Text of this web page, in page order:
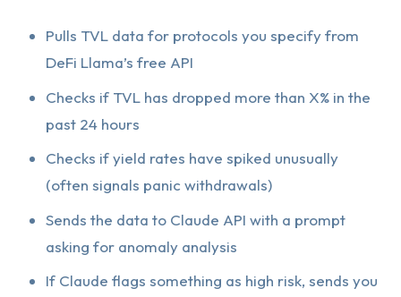
Pulls TVL data for protocols you specify from
DeFi Llama’s free API
Checks if TVL has dropped more than X% in the
past 24 hours
Checks if yield rates have spiked unusually
(often signals panic withdrawals)
Sends the data to Claude API with a prompt
asking for anomaly analysis
If Claude flags something as high risk, sends you